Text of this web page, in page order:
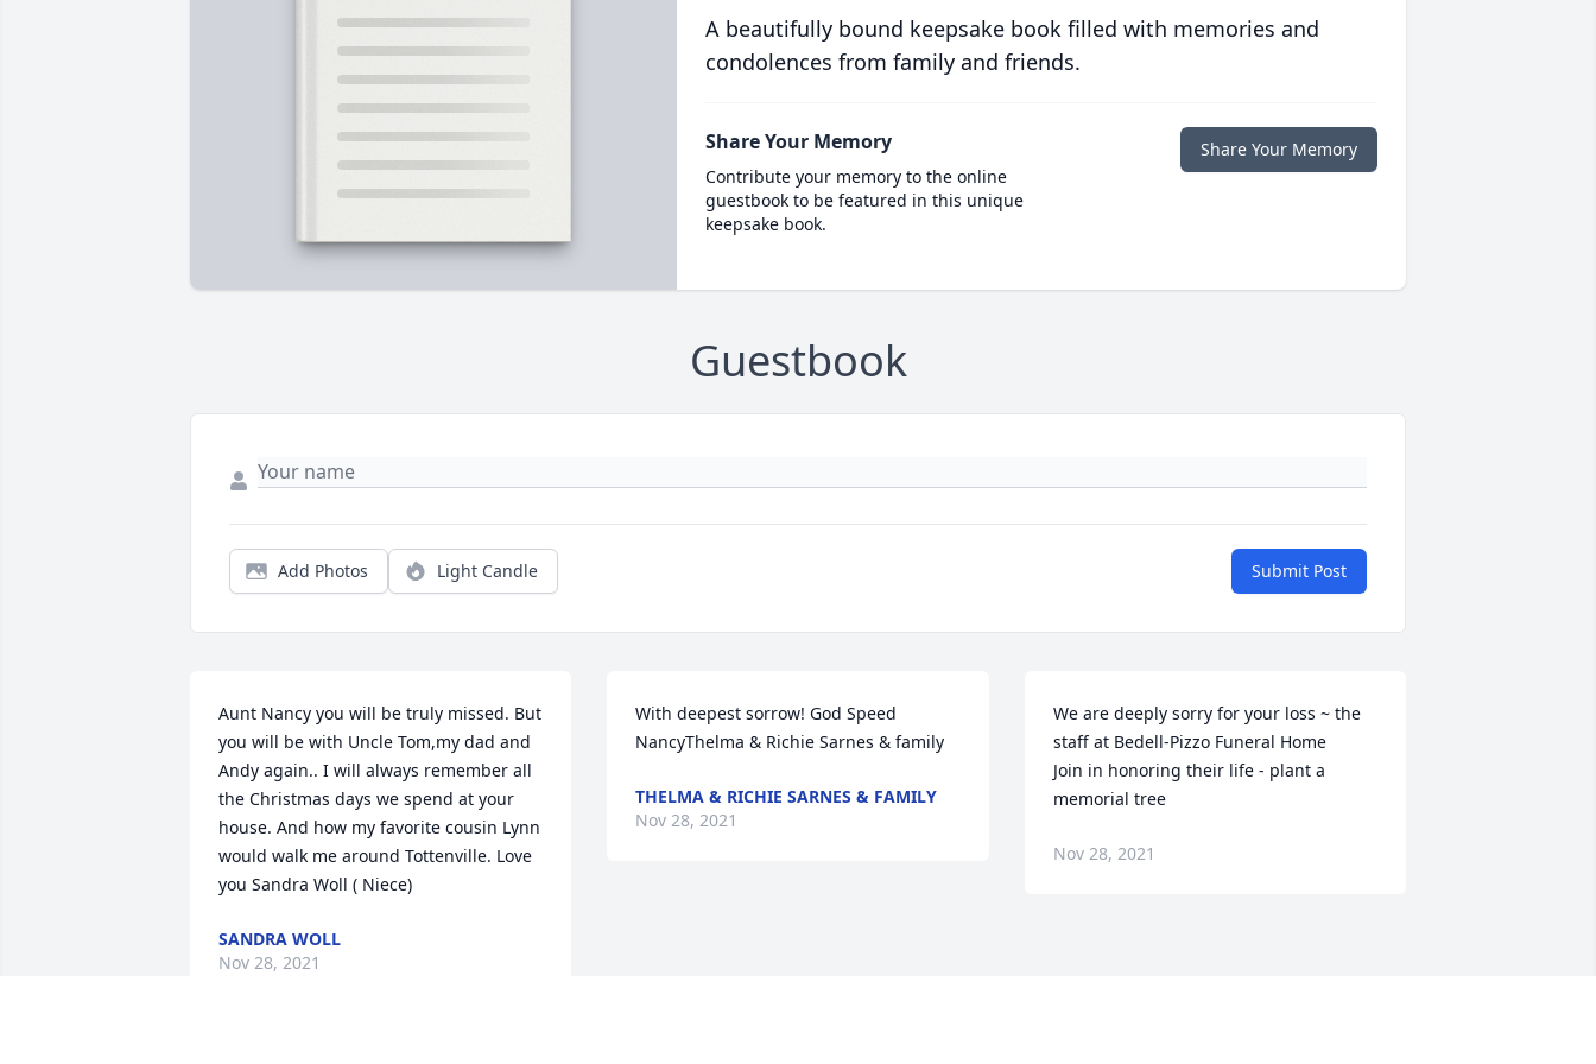
A beautifully bound keepsake book filled with memories and
condolences from family and friends.
Share Your Memory
Contribute your memory to the online
guestbook to be featured in this unique
keepsake book.
Share Your Memory
Guestbook
Add Photos Light Candle Submit Post
Aunt Nancy you will be truly missed. But
you will be with Uncle Tom,my dad and
Andy again.. I will always remember all
the Christmas days we spend at your
house. And how my favorite cousin Lynn
would walk me around Tottenville. Love
you Sandra Woll ( Niece)
SANDRA WOLL
Nov 28, 2021
With deepest sorrow! God Speed
NancyThelma & Richie Sarnes & family
THELMA & RICHIE SARNES & FAMILY
Nov 28, 2021
We are deeply sorry for your loss ~ the
staff at Bedell-Pizzo Funeral Home
Join in honoring their life - plant a
memorial tree
Nov 28, 2021